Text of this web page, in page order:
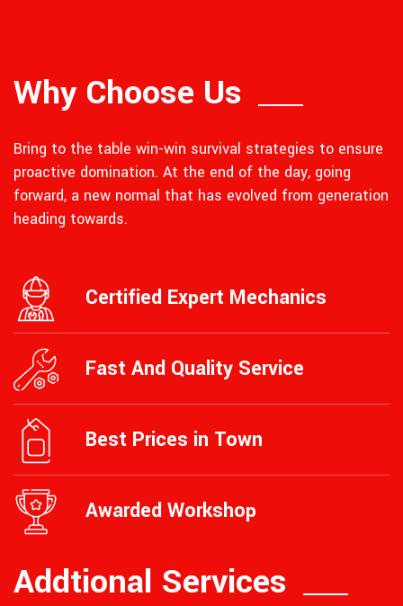
Why Choose Us
Bring to the table win-win survival strategies to ensure
proactive domination. At the end of the day, going
forward, a new normal that has evolved from generation
heading towards.
Certified Expert Mechanics
Fast And Quality Service
Best Prices in Town
Awarded Workshop
Addtional Services